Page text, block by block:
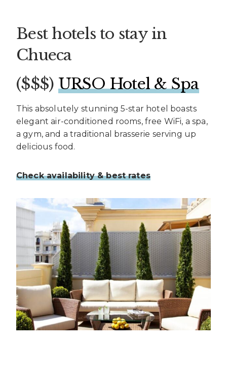
Best hotels to stay in
Chueca
($$$) URSO Hotel & Spa
This absolutely stunning 5-star hotel boasts
elegant air-conditioned rooms, free WiFi, a spa,
a gym, and a traditional brasserie serving up
delicious food.
Check availability & best rates